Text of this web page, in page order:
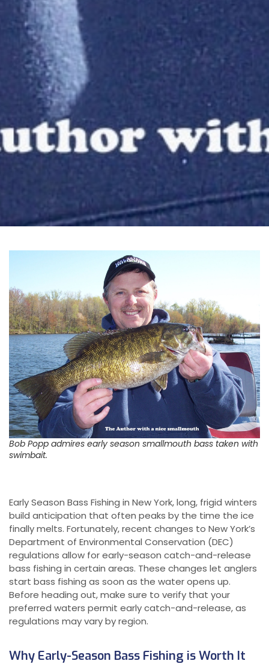
Bob Popp admires early season smallmouth bass taken with
swimbait.
Early Season Bass Fishing in New York, long, frigid winters
build anticipation that often peaks by the time the ice
finally melts. Fortunately, recent changes to New York’s
Department of Environmental Conservation (DEC)
regulations allow for early-season catch-and-release
bass fishing in certain areas. These changes let anglers
start bass fishing as soon as the water opens up.
Before heading out, make sure to verify that your
preferred waters permit early catch-and-release, as
regulations may vary by region.
Why Early-Season Bass Fishing is Worth It